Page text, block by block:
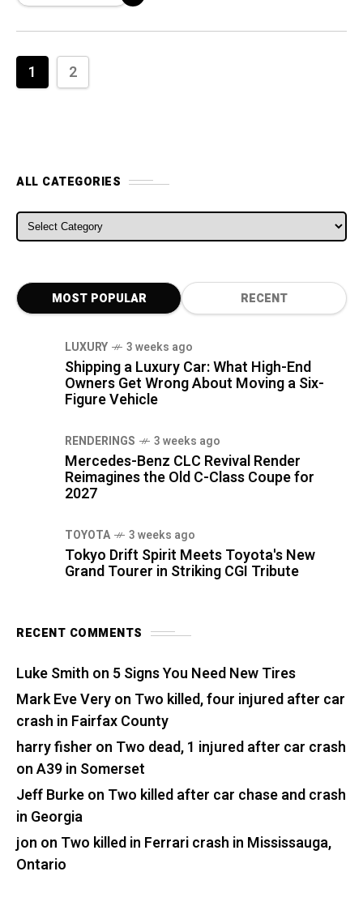
1 2
ALL CATEGORIES
ALL CATEGORIES
MOST POPULAR RECENT
LUXURY 3 weeks ago
Shipping a Luxury Car: What High-End
Owners Get Wrong About Moving a Six-
Figure Vehicle
RENDERINGS 3 weeks ago
Mercedes-Benz CLC Revival Render
Reimagines the Old C-Class Coupe for
2027
TOYOTA 3 weeks ago
Tokyo Drift Spirit Meets Toyota's New
Grand Tourer in Striking CGI Tribute
RECENT COMMENTS
Luke Smith on 5 Signs You Need New Tires
Mark Eve Veryon Two killed, four injured after car
crash in Fairfax County
harry fisher on Two dead, 1 injured after car crash
on A39 in Somerset
Jeff Burkeon Two killed after car chase and crash
in Georgia
jon on Two killed in Ferrari crash in Mississauga,
Ontario